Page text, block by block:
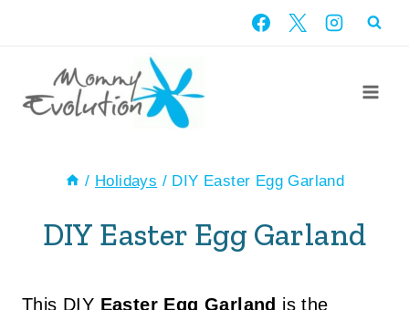
content
/ Holidays / DIY Easter Egg Garland
DIY Easter Egg Garland
This DIY Easter Egg Garland is the